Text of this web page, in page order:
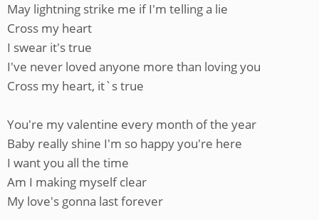
May lightning strike me if I'm telling a lie
Cross my heart
I swear it's true
I've never loved anyone more than loving you
Cross my heart, it`s true
You're my valentine every month of the year
Baby really shine I'm so happy you're here
I want you all the time
Am I making myself clear
My love's gonna last forever